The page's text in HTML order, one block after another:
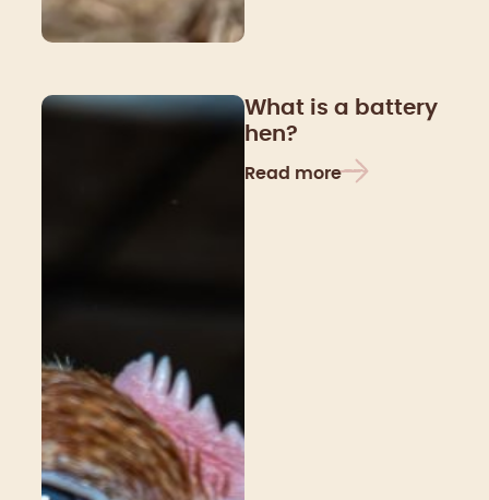
What is a battery
hen?
Read more